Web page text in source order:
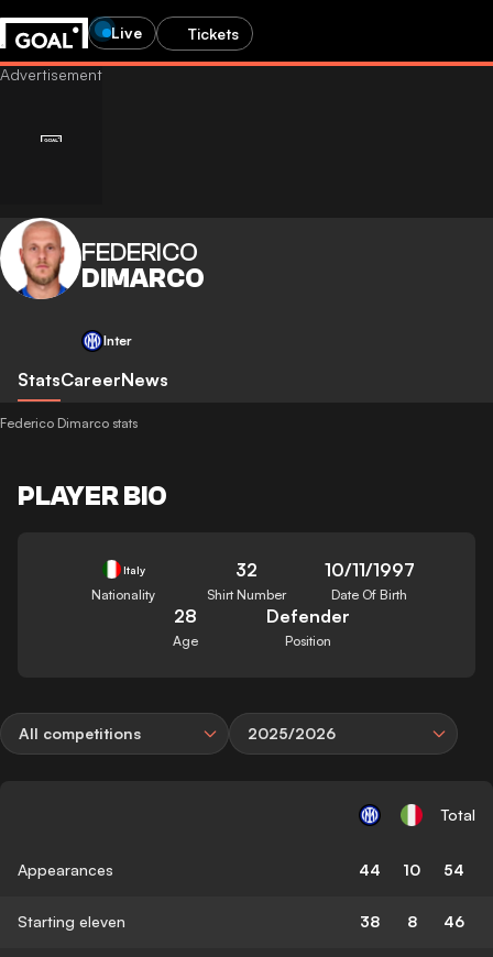
Live Tickets
FEDERICO
DIMARCO
Inter
StatsCareerNews
Federico Dimarco stats
PLAYER BIO
Italy
Nationality
32
Shirt Number
10/11/1997
Date Of Birth
28
Age
Defender
Position
All competitions 2025/2026
Total
Appearances 44 10 54
Starting eleven 38 8 46